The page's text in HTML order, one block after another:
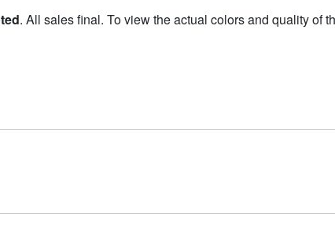
. All sales final. To view the actual colors and quality of